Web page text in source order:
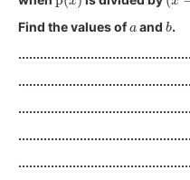
Find the values of
andb .